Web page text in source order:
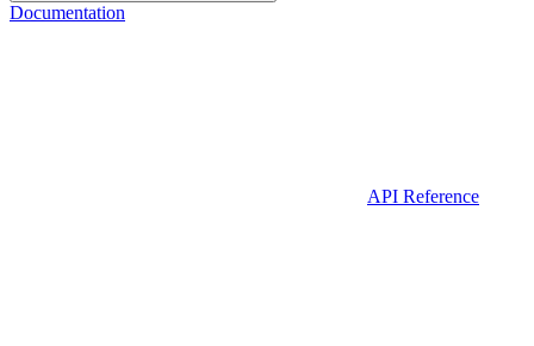
Documentation
API Reference